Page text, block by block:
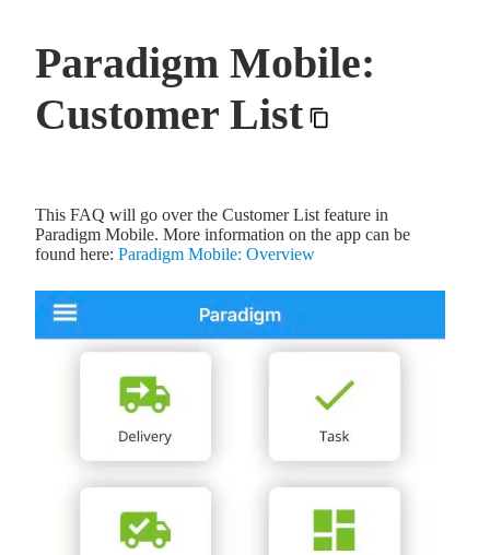
Paradigm Mobile:
Customer List
This FAQ will go over the Customer List feature in
Paradigm Mobile. More information on the app can be
found here: Paradigm Mobile: Overview